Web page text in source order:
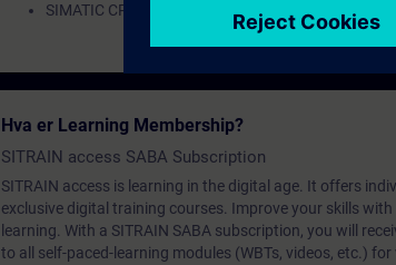
SIMATIC CPUs
Hva er Learning Membership?
SITRAIN access SABA Subscription
SITRAIN access is learning in the digital age. It offers
exclusive digital training courses. Improve your skills
learning. With a SITRAIN SABA subscription, you will
to all self-paced-learning modules (WBTs, videos, etc.)